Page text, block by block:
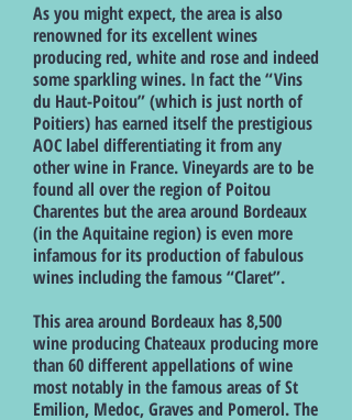
As you might expect, the area is also
renowned for its excellent wines
producing red, white and rose and indeed
some sparkling wines. In fact the “Vins
du Haut-Poitou” (which is just north of
Poitiers) has earned itself the prestigious
AOC label differentiating it from any
other wine in France. Vineyards are to be
found all over the region of Poitou
Charentes but the area around Bordeaux
(in the Aquitaine region) is even more
infamous for its production of fabulous
wines including the famous “Claret”.
This area around Bordeaux has 8,500
wine producing Chateaux producing more
than 60 different appellations of wine
most notably in the famous areas of St
Emilion, Medoc, Graves and Pomerol. The